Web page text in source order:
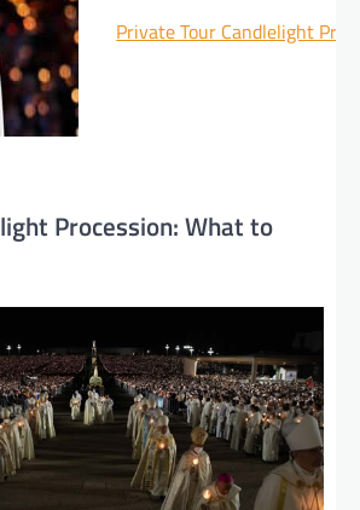
Private Tour Candlelight
Procession: What to